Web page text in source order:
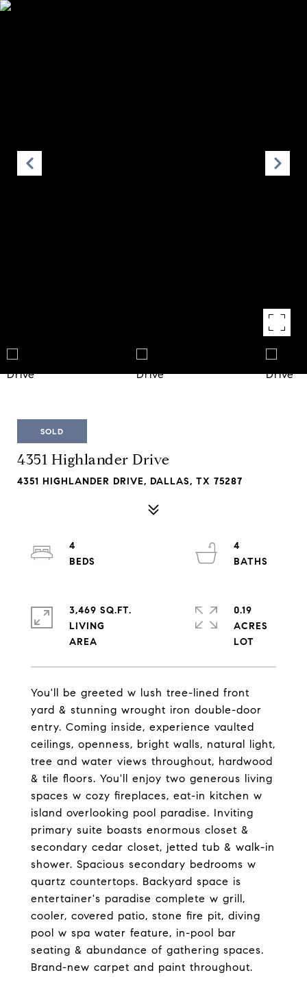
SOLD
4351 Highlander Drive
4351 HIGHLANDER DRIVE, DALLAS, TX 75287
You'll be greeted w lush tree-lined front
yard & stunning wrought iron double-door
entry. Coming inside, experience vaulted
ceilings, openness, bright walls, natural light,
tree and water views throughout, hardwood
& tile floors. You'll enjoy two generous living
spaces w cozy fireplaces, eat-in kitchen w
island overlooking pool paradise. Inviting
primary suite boasts enormous closet &
secondary cedar closet, jetted tub & walk-in
shower. Spacious secondary bedrooms w
quartz countertops. Backyard space is
entertainer's paradise complete w grill,
cooler, covered patio, stone fire pit, diving
pool w spa water feature, in-pool bar
seating & abundance of gathering spaces.
Brand-new carpet and paint throughout.
4
4
3,469 SQ.FT.
LIVING
0.19
ACRES